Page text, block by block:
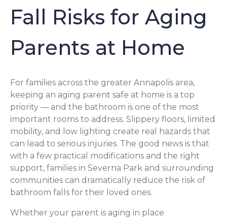
Fall Risks for Aging
Parents at Home
For families across the greater Annapolis area,
keeping an aging parent safe at home is a top
priority — and the bathroom is one of the most
important rooms to address. Slippery floors, limited
mobility, and low lighting create real hazards that
can lead to serious injuries. The good news is that
with a few practical modifications and the right
support, families in Severna Park and surrounding
communities can dramatically reduce the risk of
bathroom falls for their loved ones.
Whether your parent is aging in place